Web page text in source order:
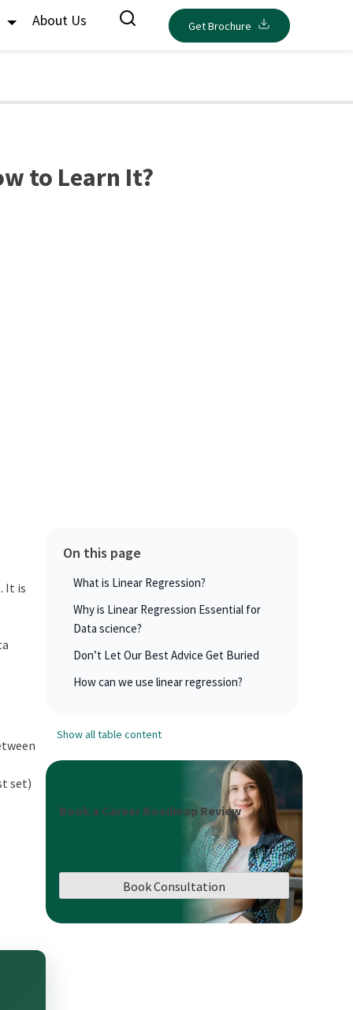
About Us Get Brochure
to Learn It?
It is
set)
On this page
What is Linear Regression?
Why is Linear Regression Essential for
Data science?
Don’t Let Our Best Advice Get Buried
How can we use linear regression?
Show all table content
Book a Career Roadmap Review
Book Consultation